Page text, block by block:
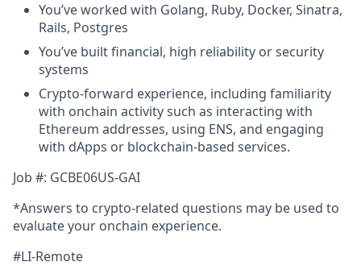
You’ve worked with Golang, Ruby, Docker, Sinatra,
Rails, Postgres
You’ve built financial, high reliability or security
systems
Crypto-forward experience, including familiarity
with onchain activity such as interacting with
Ethereum addresses, using ENS, and engaging
with dApps or blockchain-based services.
Job #: GCBE06US-GAI
*Answers to crypto-related questions may be used to
evaluate your onchain experience.
#LI-Remote